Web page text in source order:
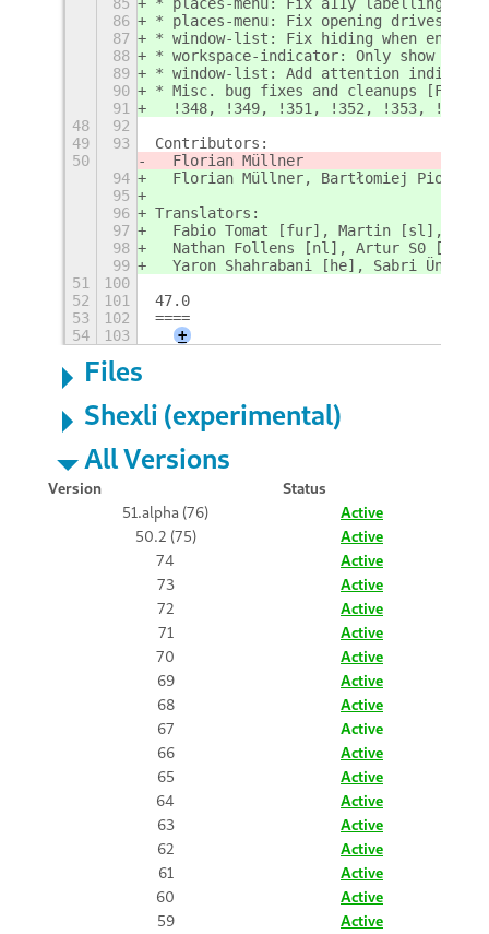
85
* places-menu: Fix a11y labelling
86
* places-menu: Fix opening drives
87
* window-list: Fix hiding when
88
* workspace-indicator: Only show
89
* window-list: Add attention
90
* Misc. bug fixes and cleanups
91
!348, !349, !351, !352, !353, !354,
48
92
49
93
Contributors:
50
  Florian Müllner
94
Florian Müllner, Bartłomiej
95
96
Translators:
97
Fabio Tomat [fur], Martin [sl],
98
Nathan Follens [nl], Artur S0 [ru],
99
Yaron Shahrabani [he], Sabri Ünal
51
100
52
101
47.0
53
102
====
54
103 +
Files
Shexli (experimental)
All Versions
Version
Status
51.alpha (76)
Active
50.2 (75)
Active
74
Active
73
Active
72
Active
71
Active
70
Active
69
Active
68
Active
67
Active
66
Active
65
Active
64
Active
63
Active
62
Active
61
Active
60
Active
59
Active